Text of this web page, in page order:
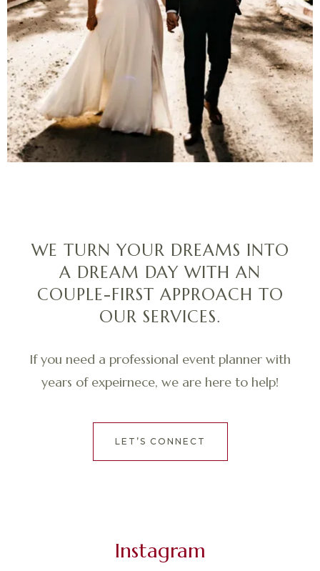
WE TURN YOUR DREAMS INTO
A DREAM DAY WITH AN
COUPLE-FIRST APPROACH TO
OUR SERVICES.
If you need a professional event planner with
years of expeirnece, we are here to help!
LET’S CONNECT
Instagram